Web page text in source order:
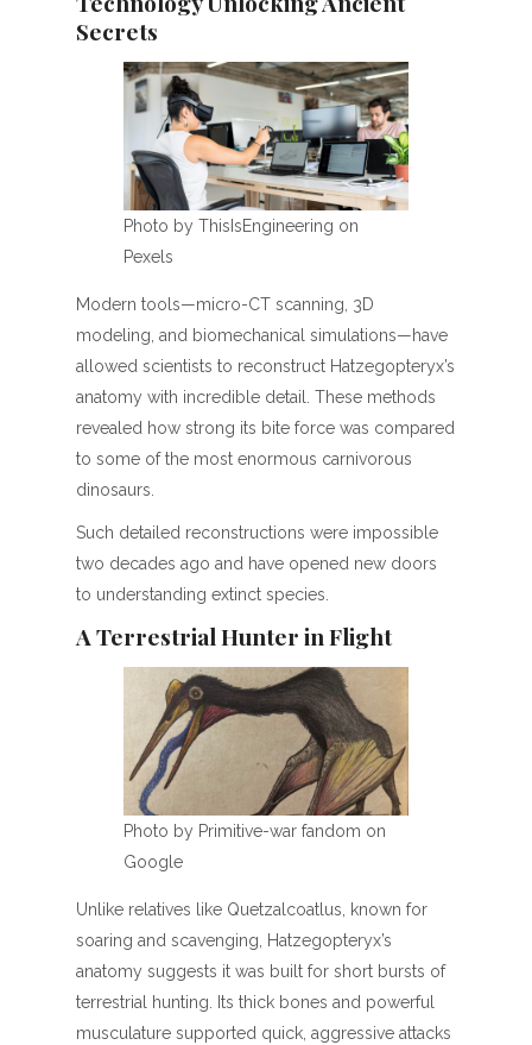
Secrets
Photo by ThisIsEngineering on
Pexels
Modern tools—micro-CT scanning, 3D
modeling, and biomechanical simulations—have
allowed scientists to reconstruct Hatzegopteryx’s
anatomy with incredible detail. These methods
revealed how strong its bite force was compared
to some of the most enormous carnivorous
dinosaurs.
Such detailed reconstructions were impossible
two decades ago and have opened new doors
to understanding extinct species.
A Terrestrial Hunter in Flight
Photo by Primitive-war fandom on
Google
Unlike relatives like Quetzalcoatlus, known for
soaring and scavenging, Hatzegopteryx’s
anatomy suggests it was built for short bursts of
terrestrial hunting. Its thick bones and powerful
musculature supported quick, aggressive attacks